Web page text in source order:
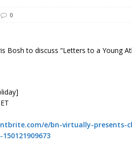
[ August 2, 2026 ]
Alaina Trivax
[ August 2, 2026 ]
LITERATURE
[ September 25, 2025 ]
0
Bosh to discuss “Letters to a Young
e/bn-virtually-presents-